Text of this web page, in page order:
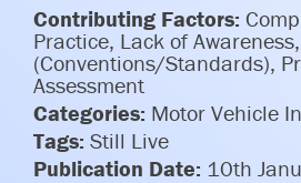
Airport Safety Video
HSSE Category
TARBOX
Committees &
Contact Us
Member
Contributing Factors:
Practice, Lack of
(Conventions/Standards),
Assessment
Categories: Motor Vehicle
Tags: Still Live
Publication Date: 10th